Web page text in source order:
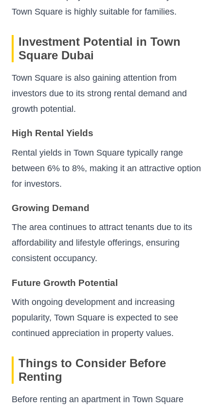
Town Square is highly suitable for families.
Investment Potential in Town
Square Dubai
Town Square is also gaining attention from
investors due to its strong rental demand and
growth potential.
High Rental Yields
Rental yields in Town Square typically range
between 6% to 8%, making it an attractive option
for investors.
Growing Demand
The area continues to attract tenants due to its
affordability and lifestyle offerings, ensuring
consistent occupancy.
Future Growth Potential
With ongoing development and increasing
popularity, Town Square is expected to see
continued appreciation in property values.
Things to Consider Before
Renting
Before renting an apartment in Town Square